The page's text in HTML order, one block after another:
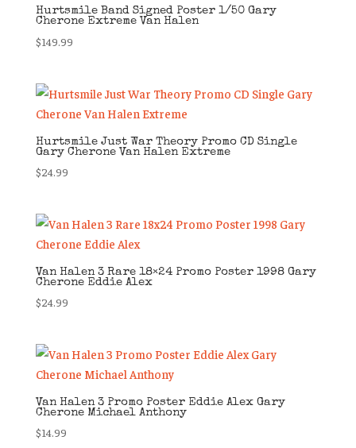
Hurtsmile Band Signed Poster 1/50 Gary
Cherone Extreme Van Halen
$149.99
Hurtsmile Just War Theory Promo CD Single
Gary Cherone Van Halen Extreme
$24.99
Van Halen 3 Rare 18×24 Promo Poster 1998 Gary
Cherone Eddie Alex
$24.99
Van Halen 3 Promo Poster Eddie Alex Gary
Cherone Michael Anthony
$14.99